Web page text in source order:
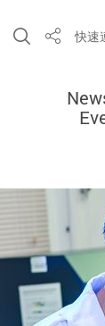
Open
Share快速